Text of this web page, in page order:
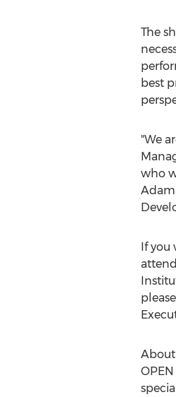
The
best
"We
who
Adam
If you